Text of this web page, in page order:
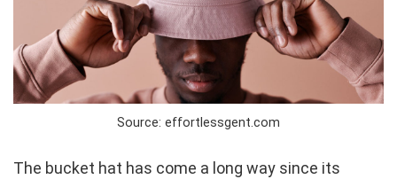
Source: effortlessgent.com
The bucket hat has come a long way since its